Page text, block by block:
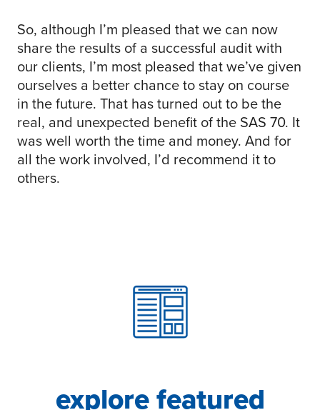
So, although I’m pleased that we can now
share the results of a successful audit with
our clients, I’m most pleased that we’ve given
ourselves a better chance to stay on course
in the future. That has turned out to be the
real, and unexpected benefit of the SAS 70. It
was well worth the time and money. And for
all the work involved, I’d recommend it to
others.
explore featured